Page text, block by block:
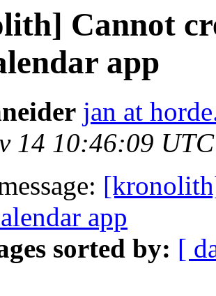
Cannot
app
jan at
14 10:46:09
app
sorted by: [